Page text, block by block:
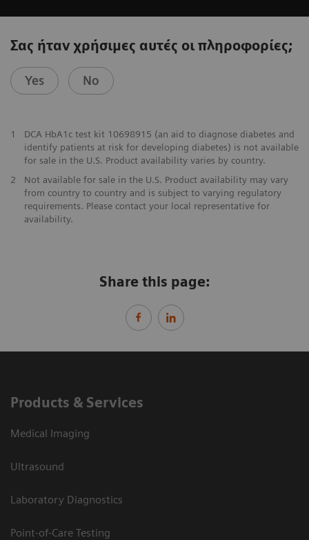
Σας ήταν χρήσιμες αυτές οι πληροφορίες;
Yes No
1
DCA HbA1c test kit 10698915 (an aid to diagnose diabetes and
identify patients at risk for developing diabetes) is not available
for sale in the U.S. Product availability varies by country.
2
Not available for sale in the U.S. Product availability may vary
from country to country and is subject to varying regulatory
requirements. Please contact your local representative for
availability.
Share this page:
Products & Services
Medical Imaging
Ultrasound
Laboratory Diagnostics
Point-of-Care Testing